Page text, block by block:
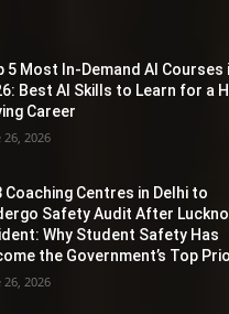
5 Most In-Demand AI Courses
Best AI Skills to Learn for a
Career
26, 2026
Coaching Centres in Delhi to
Safety Audit After
Why Student Safety Has
the Government’s Top
26, 2026